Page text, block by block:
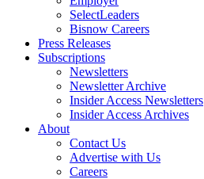
SelectLeaders
Bisnow Careers
Press Releases
Subscriptions
Newsletters
Newsletter Archive
Insider Access Newsletters
Insider Access Archives
About
Contact Us
Advertise with Us
Careers